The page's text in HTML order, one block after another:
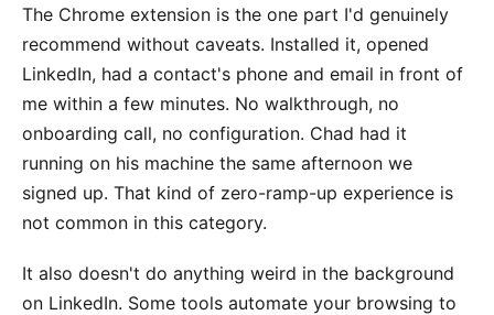
The Chrome extension is the one part I'd genuinely
recommend without caveats. Installed it, opened
LinkedIn, had a contact's phone and email in front of
me within a few minutes. No walkthrough, no
onboarding call, no configuration. Chad had it
running on his machine the same afternoon we
signed up. That kind of zero-ramp-up experience is
not common in this category.
It also doesn't do anything weird in the background
on LinkedIn. Some tools automate your browsing to